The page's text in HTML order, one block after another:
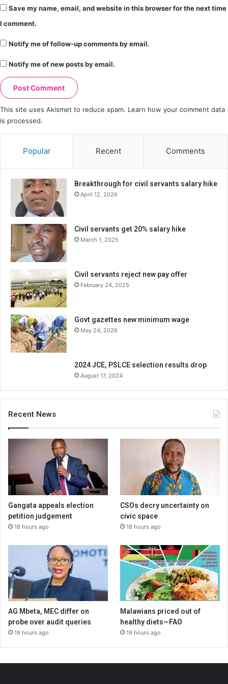
Save my name, email, and website in this browser for the next time
I comment.
Notify me of follow-up comments by email.
Notify me of new posts by email.
This site uses Akismet to reduce spam. Learn how your comment data
is processed.
Popular Recent Comments
Breakthrough for civil servants salary hike
April 12, 2026
Civil servants get 20% salary hike
March 1, 2025
Civil servants reject new pay offer
February 24, 2025
Govt gazettes new minimum wage
May 24, 2026
2024 JCE, PSLCE selection results drop
August 17, 2024
Recent News
Gangata appeals election
petition judgement
18 hours ago
CSOs decry uncertainty on
civic space
18 hours ago
AG Mbeta, MEC differ on
probe over audit queries
19 hours ago
Malawians priced out of
healthy diets—FAO
19 hours ago